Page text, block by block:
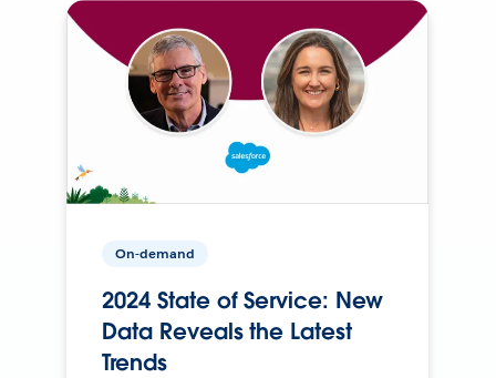
On-demand
2024 State of Service: New
Data Reveals the Latest
Trends